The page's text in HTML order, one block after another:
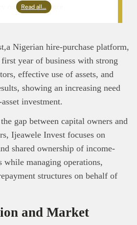
out due diligence.
Read all…
Nigerian hire-purchase platform,
year of business with strong
effective use of assets, and
showing an increasing need
investment.
gap between capital owners and
Ijeawele Invest focuses on
shared ownership of income-
while managing operations,
structures on behalf of
and Market